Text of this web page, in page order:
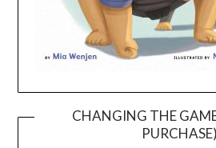
CHANGING THE
PURCHASE)